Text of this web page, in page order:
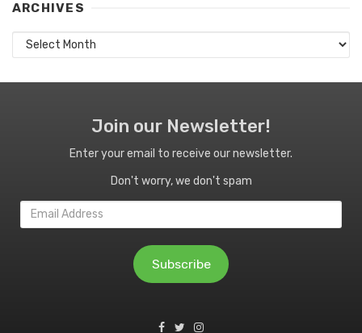
ARCHIVES
Archives
Join our Newsletter!
Enter your email to receive our newsletter.
Don't worry, we don't spam
Email
Address
Subscribe